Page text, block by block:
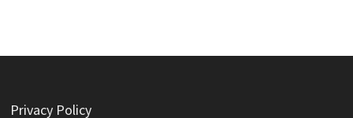
Privacy Policy